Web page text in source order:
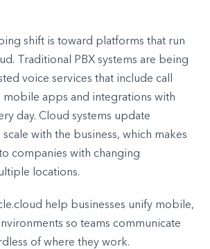
shift is toward platforms that run
Traditional PBX systems are being
voice services that include call
mobile apps and integrations with
day. Cloud systems update
with the business, which makes
companies with changing
locations.
help businesses unify mobile,
so teams communicate
of where they work.